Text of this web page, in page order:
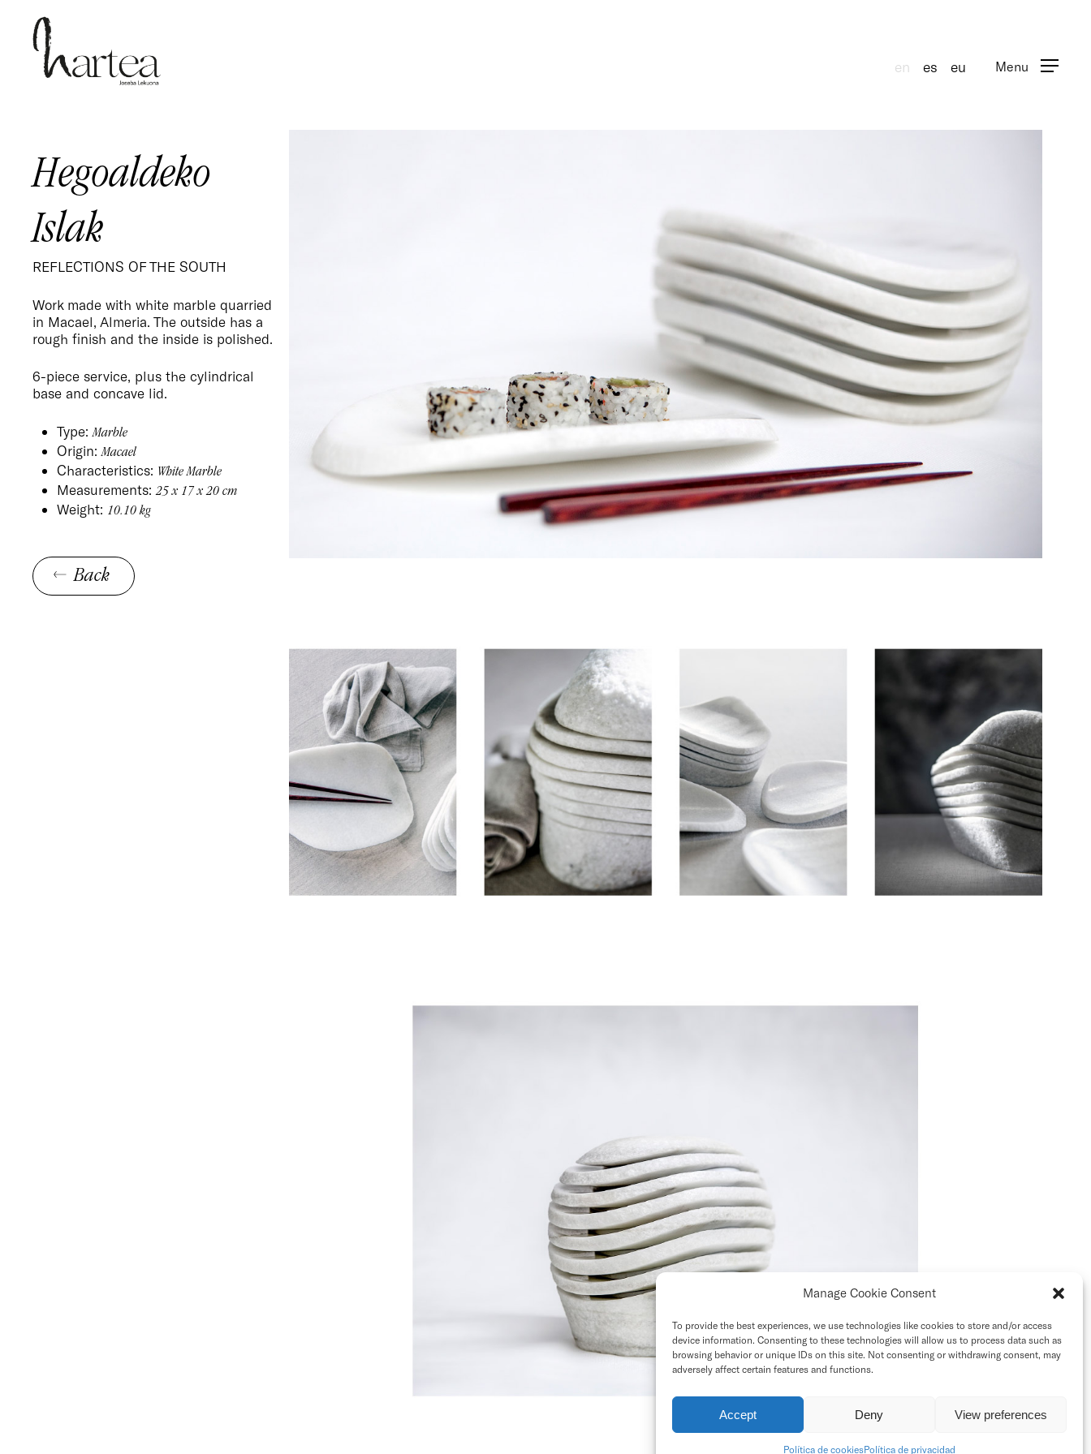
Manage Cookie Consent
To provide the best experiences, we use technologies like cookies to store and/or access
device information. Consenting to these technologies will allow us to process data such as
browsing behavior or unique IDs on this site. Not consenting or withdrawing consent, may
adversely affect certain features and functions.
Accept Deny View preferences
Política de cookiesPolítica de privacidad
content
en es eu Menu
Hegoaldeko
Islak
REFLECTIONS OF THE SOUTH
Work made with white marble quarried
in Macael, Almeria. The outside has a
rough finish and the inside is polished.
6-piece service, plus the cylindrical
base and concave lid.
Type: Marble
Origin: Macael
Characteristics: White Marble
Measurements: 25 x 17 x 20 cm
Weight: 10.10 kg
Back